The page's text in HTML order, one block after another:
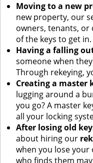
Moving to a new
new property, our
owners, tenants, or
of the keys to get in.
Having a falling
someone when
Through rekeying,
Creating a master
lugging around a
you go? A master
all your locking
After losing old
about hiring our
when you lose your
who finds them